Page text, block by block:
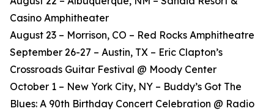
Casino Amphitheater
August 23 – Morrison, CO – Red Rocks Amphitheatre
September 26-27 – Austin, TX – Eric Clapton’s
Crossroads Guitar Festival @ Moody Center
October 1 – New York City, NY – Buddy’s Got The
Blues: A 90th Birthday Concert Celebration @ Radio